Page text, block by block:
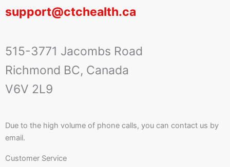
support@ctchealth.ca
515-3771 Jacombs Road
Richmond BC, Canada
V6V 2L9
Due to the high volume of phone calls, you can contact us by
email.
Customer Service